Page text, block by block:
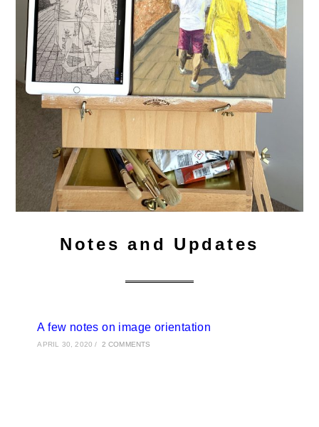
Notes and Updates
A few notes on image orientation
APRIL 30, 2020 / 2 COMMENTS